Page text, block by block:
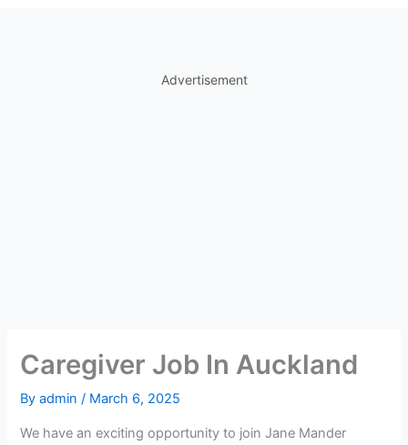
Advertisement
Caregiver Job In Auckland
Byadmin/ March 6, 2025
We have an exciting opportunity to join Jane Mander